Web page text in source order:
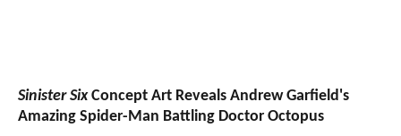
Sinister SixConcept Art Reveals Andrew Garfield's
Amazing Spider-Man Battling Doctor Octopus